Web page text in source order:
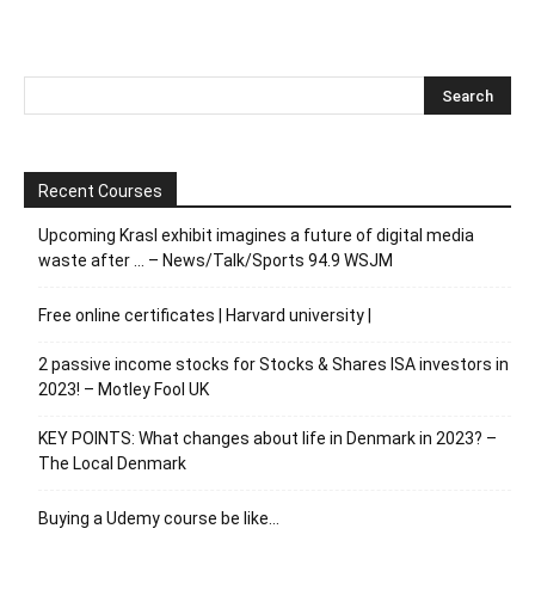
Recent Courses
Upcoming Krasl exhibit imagines a future of digital media
waste after … – News/Talk/Sports 94.9 WSJM
Free online certificates | Harvard university |
2 passive income stocks for Stocks & Shares ISA investors in
2023! – Motley Fool UK
KEY POINTS: What changes about life in Denmark in 2023? –
The Local Denmark
Buying a Udemy course be like…